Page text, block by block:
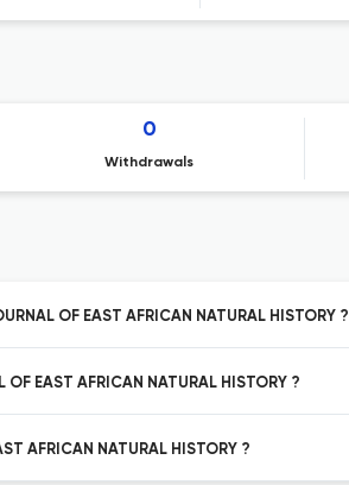
0
Withdrawals
OF EAST AFRICAN NATURAL HISTORY ?
EAST AFRICAN NATURAL HISTORY ?
AFRICAN NATURAL HISTORY ?